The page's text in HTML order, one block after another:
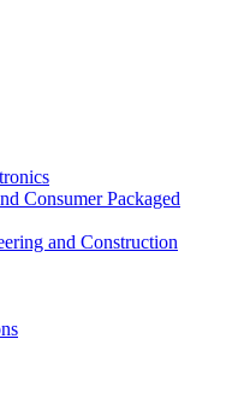
Consumer Packaged
and Construction